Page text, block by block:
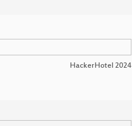
HackerHotel 2024